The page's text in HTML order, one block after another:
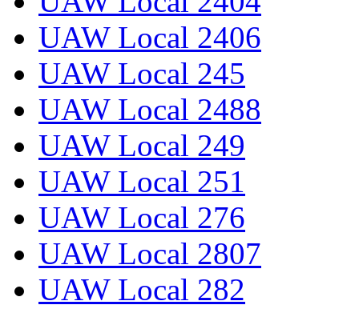
UAW Local 2406
UAW Local 245
UAW Local 2488
UAW Local 249
UAW Local 251
UAW Local 276
UAW Local 2807
UAW Local 282